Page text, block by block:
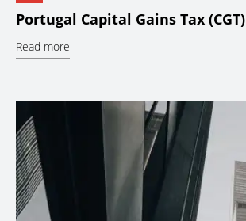
Portugal Capital Gains Tax (CGT)
Read more